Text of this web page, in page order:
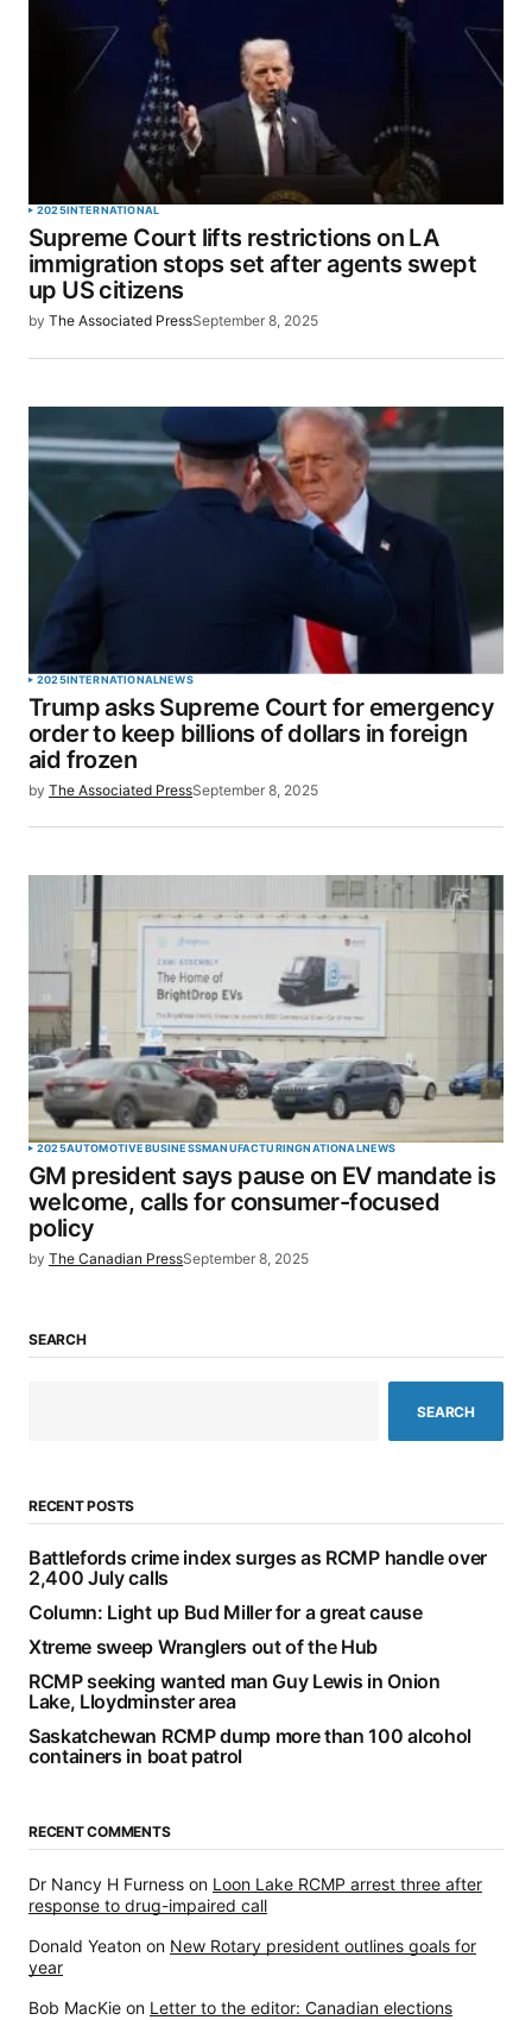
2025INTERNATIONAL
Supreme Court lifts restrictions on LA
immigration stops set after agents swept
up US citizens
by The Associated PressSeptember 8, 2025
2025INTERNATIONALNEWS
Trump asks Supreme Court for emergency
order to keep billions of dollars in foreign
aid frozen
by The Associated PressSeptember 8, 2025
2025AUTOMOTIVEBUSINESSMANUFACTURINGNATIONALNEWS
GM president says pause on EV mandate is
welcome, calls for consumer-focused
policy
by The Canadian PressSeptember 8, 2025
SEARCH
SEARCH
RECENT POSTS
Battlefords crime index surges as RCMP handle over
2,400 July calls
Column: Light up Bud Miller for a great cause
Xtreme sweep Wranglers out of the Hub
RCMP seeking wanted man Guy Lewis in Onion
Lake, Lloydminster area
Saskatchewan RCMP dump more than 100 alcohol
containers in boat patrol
RECENT COMMENTS
Dr Nancy H Furness on Loon Lake RCMP arrest three after
response to drug-impaired call
Donald Yeaton on New Rotary president outlines goals for
year
Bob MacKie on Letter to the editor: Canadian elections